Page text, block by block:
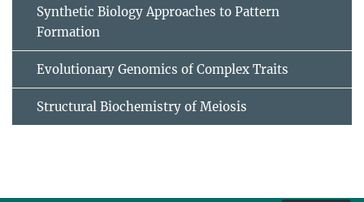
Synthetic Biology Approaches to Pattern
Formation
Evolutionary Genomics of Complex Traits
Structural Biochemistry of Meiosis